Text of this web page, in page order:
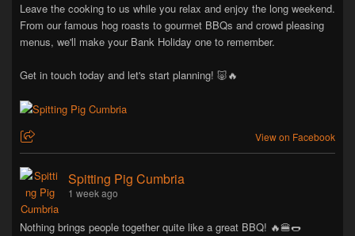
Leave the cooking to us while you relax and enjoy the long weekend.
From our famous hog roasts to gourmet BBQs and crowd pleasing
menus, we'll make your Bank Holiday one to remember.
Get in touch today and let's start planning! 🐷🔥
View on Facebook
Spitting Pig Cumbria
1 week ago
Nothing brings people together quite like a great BBQ! 🔥🍔🌭